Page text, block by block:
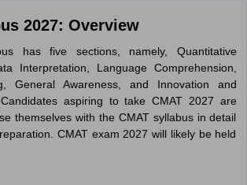
2027: Overview
has five sections, namely, Quantitative
Interpretation, Language Comprehension,
General Awareness, and Innovation and
Candidates aspiring to take CMAT 2027 are
themselves with the CMAT syllabus in detail
CMAT exam 2027 will likely be held